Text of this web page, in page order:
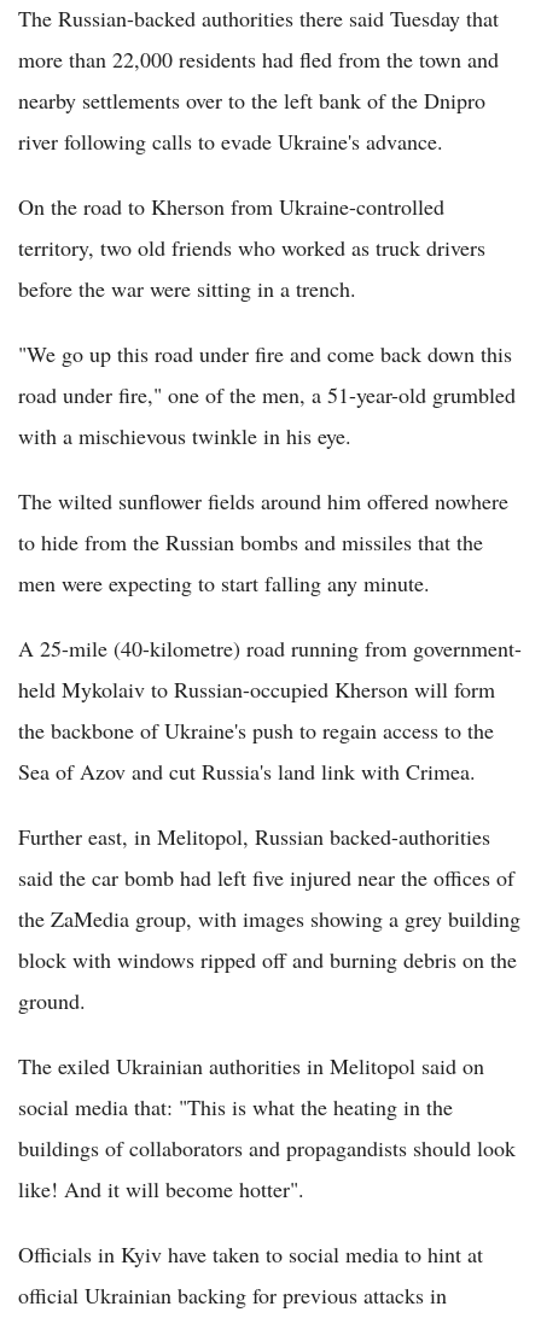
The Russian-backed authorities there said Tuesday that
more than 22,000 residents had fled from the town and
nearby settlements over to the left bank of the Dnipro
river following calls to evade Ukraine's advance.
On the road to Kherson from Ukraine-controlled
territory, two old friends who worked as truck drivers
before the war were sitting in a trench.
"We go up this road under fire and come back down this
road under fire," one of the men, a 51-year-old grumbled
with a mischievous twinkle in his eye.
The wilted sunflower fields around him offered nowhere
to hide from the Russian bombs and missiles that the
men were expecting to start falling any minute.
A 25-mile (40-kilometre) road running from government-
held Mykolaiv to Russian-occupied Kherson will form
the backbone of Ukraine's push to regain access to the
Sea of Azov and cut Russia's land link with Crimea.
Further east, in Melitopol, Russian backed-authorities
said the car bomb had left five injured near the offices of
the ZaMedia group, with images showing a grey building
block with windows ripped off and burning debris on the
ground.
The exiled Ukrainian authorities in Melitopol said on
social media that: "This is what the heating in the
buildings of collaborators and propagandists should look
like! And it will become hotter".
Officials in Kyiv have taken to social media to hint at
official Ukrainian backing for previous attacks in